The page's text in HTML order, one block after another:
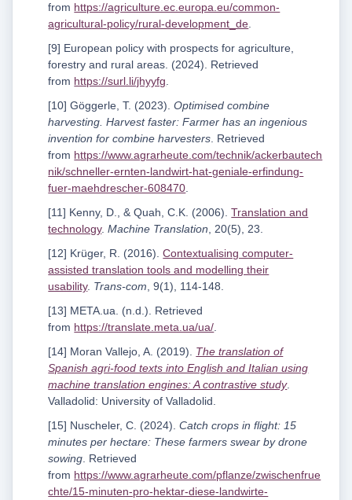
from https://agriculture.ec.europa.eu/common-
agricultural-policy/rural-development_de
[9] European policy with prospects for agriculture,
forestry and rural areas. (2024). Retrieved
from https://surl.li/jhyyfg
[10] Göggerle, T. (2023).Optimised combine
harvesting. Harvest faster: Farmer has an ingenious
invention for combine harvesters . Retrieved
from https://www.agrarheute.com/technik/ackerbautech
nik/schneller-ernten-landwirt-hat-geniale-erfindung-
fuer-maehdrescher-608470
[11] Kenny, D., & Quah, C.K. (2006).Translation and
technology.Machine Translation , 20(5), 23.
[12] Krüger, R. (2016).Contextualising computer-
assisted translation tools and modelling their
usability. Trans-com , 9(1), 114-148.
[13] META.ua. (n.d.). Retrieved
from https://translate.meta.ua/ua/
[14] Moran Vallejo, A. (2019). The translation of
Spanish agri-food texts into English and Italian using
machine translation engines: A contrastive study.
Valladolid: University of Valladolid.
[15] Nuscheler, C. (2024).Catch crops in flight: 15
minutes per hectare: These farmers swear by drone
sowing . Retrieved
from https://www.agrarheute.com/pflanze/zwischenfrue
chte/15-minuten-pro-hektar-diese-landwirte-